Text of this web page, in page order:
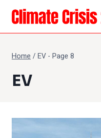
Skip
content
Home /EV - Page 8
EV